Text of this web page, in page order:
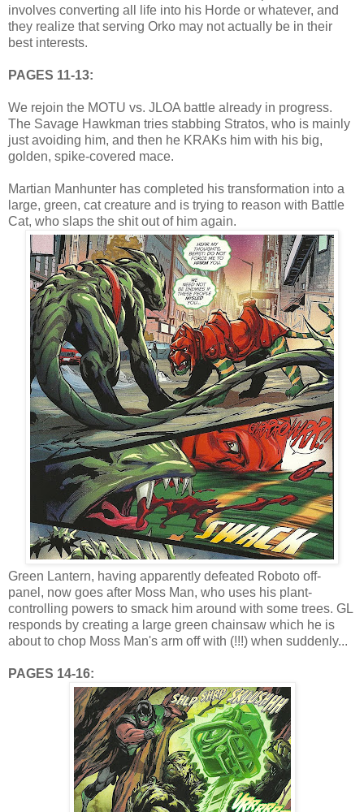
involves converting all life into his Horde or whatever, and
they realize that serving Orko may not actually be in their
best interests.
PAGES 11-13:
We rejoin the MOTU vs. JLOA battle already in progress.
The Savage Hawkman tries stabbing Stratos, who is mainly
just avoiding him, and then he KRAKs him with his big,
golden, spike-covered mace.
Martian Manhunter has completed his transformation into a
large, green, cat creature and is trying to reason with Battle
Cat, who slaps the shit out of him again.
Green Lantern, having apparently defeated Roboto off-
panel, now goes after Moss Man, who uses his plant-
controlling powers to smack him around with some trees. GL
responds by creating a large green chainsaw which he is
about to chop Moss Man's arm off with (!!!) when suddenly...
PAGES 14-16: